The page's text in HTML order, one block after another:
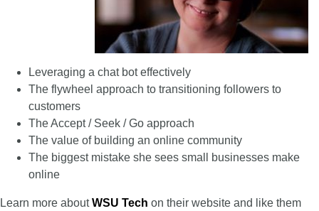
Leveraging a chat bot effectively
The flywheel approach to transitioning followers to
customers
The Accept / Seek / Go approach
The value of building an online community
The biggest mistake she sees small businesses make
online
Learn more about WSU Tech on their website and like them